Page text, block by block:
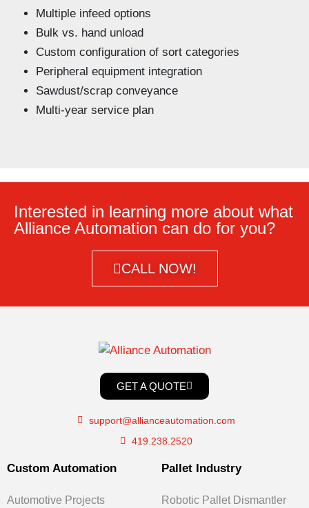
Multiple infeed options
Bulk vs. hand unload
Custom configuration of sort categories
Peripheral equipment integration
Sawdust/scrap conveyance
Multi-year service plan
Interested in learning more about what
Alliance Automation can do for you?
CALL NOW!
GET A QUOTE
support@allianceautomation.com
419.238.2520
Custom Automation
Automotive Projects
Pallet Industry
Robotic Pallet Dismantler